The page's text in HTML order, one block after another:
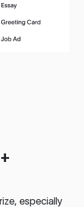
especially